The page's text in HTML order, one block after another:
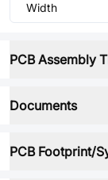
Width
PCB Assembly
Documents
PCB Footprint/